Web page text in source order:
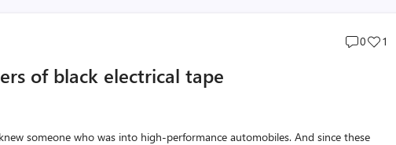
Post
0
Post
1
of black electrical tape
someone who was into high-performance automobiles. And since these